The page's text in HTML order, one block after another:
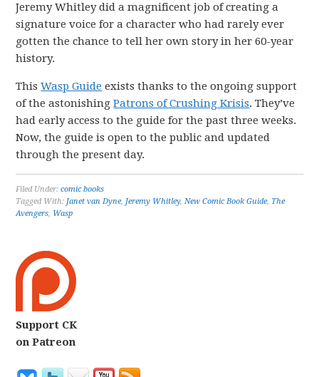
Jeremy Whitley did a magnificent job of creating a
signature voice for a character who had rarely ever
gotten the chance to tell her own story in her 60-year
history.
ThisWasp Guide exists thanks to the ongoing support
of the astonishingPatrons of Crushing Krisis. They’ve
had early access to the guide for the past three weeks.
Now, the guide is open to the public and updated
through the present day.
Filed Under:comic books
Tagged With: Janet van Dyne, Jeremy Whitley,New Comic Book Guide, The
Avengers, Wasp
Support CK
on Patreon